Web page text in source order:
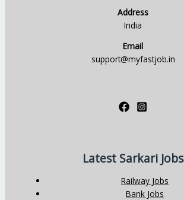
Address
India
Email
support@myfastjob.in
Latest Sarkari Jobs
Railway Jobs
Bank Jobs